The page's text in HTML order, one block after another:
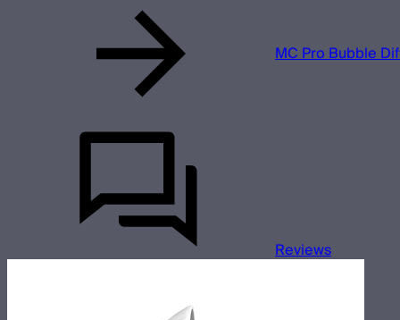
MC Pro Bubble
Reviews